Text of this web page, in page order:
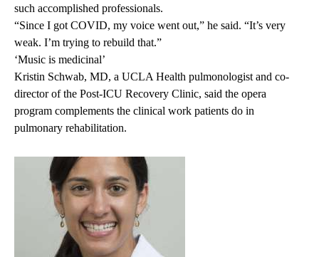
such accomplished professionals.
“Since I got COVID, my voice went out,” he said. “It’s very
weak. I’m trying to rebuild that.”
‘Music is medicinal’
Kristin Schwab, MD, a UCLA Health pulmonologist and co-
director of the Post-ICU Recovery Clinic, said the opera
program complements the clinical work patients do in
pulmonary rehabilitation.